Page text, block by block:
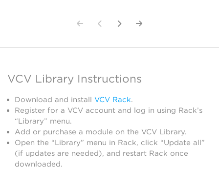
VCV Library Instructions
Download and install VCV Rack.
Register for a VCV account and log in using Rack’s
“Library” menu.
Add or purchase a module on the VCV Library.
Open the “Library” menu in Rack, click “Update all”
(if updates are needed), and restart Rack once
downloaded.